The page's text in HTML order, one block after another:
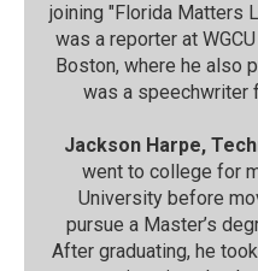
joining "Florida Matters
was a reporter at
Boston, where he also
was a speechwriter
Jackson Harpe,
went to college for
University before
pursue a Master’s
After graduating, he